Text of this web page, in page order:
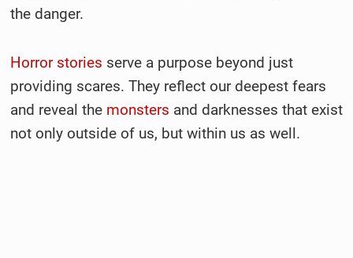
the danger.
Horror stories serve a purpose beyond just
providing scares. They reflect our deepest fears
and reveal the monsters and darknesses that exist
not only outside of us, but within us as well.